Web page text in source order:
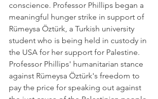
conscience. Professor Phillips began a
meaningful hunger strike in support of
Rümeysa Öztürk, a Turkish university
student who is being held in custody in
the USA for her support for Palestine.
Professor Phillips' humanitarian stance
against Rümeysa Öztürk's freedom to
pay the price for speaking out against